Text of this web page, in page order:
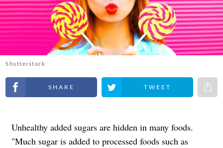
Shutterstock
Share on Facebook Share on Twitter
Unhealthy added sugars are hidden in many foods.
"Much sugar is added to processed foods such as